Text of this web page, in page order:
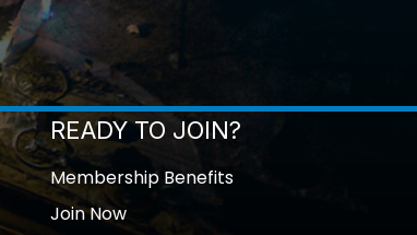
READY TO JOIN?
Membership Benefits
Join Now